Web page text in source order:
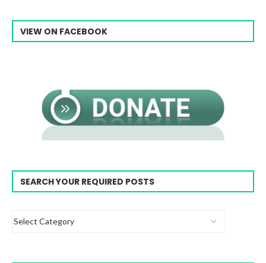
VIEW ON FACEBOOK
SEARCH YOUR REQUIRED POSTS